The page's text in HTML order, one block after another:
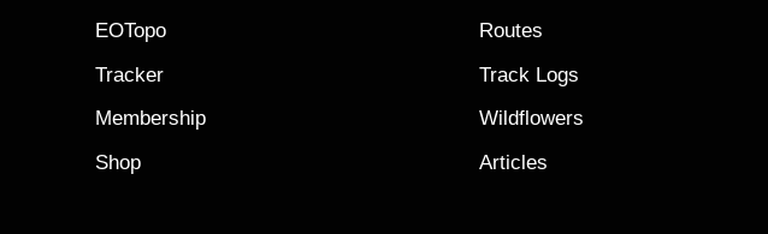
EOTopo
Tracker
Membership
Shop
Routes
Track Logs
Wildflowers
Articles